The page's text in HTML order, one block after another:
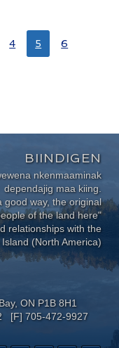
4 5 6
BIINDIGEN
nkenmaaminak
dependajig maa kiing.
good way, the original
of the land here"
relationships with the
(North America)
ON P1B 8H1
[F] 705-472-9927